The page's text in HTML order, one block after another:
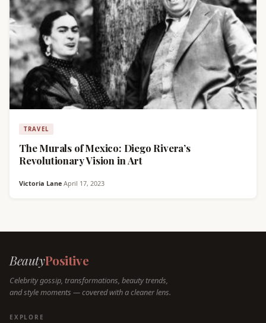
TRAVEL
The Murals of Mexico: Diego Rivera’s
Revolutionary Vision in Art
Victoria Lane·April 17, 2023
BeautyPositive
Celebrity gossip, transformations, beauty trends,
and style moments — covered with a cleaner lens.
EXPLORE